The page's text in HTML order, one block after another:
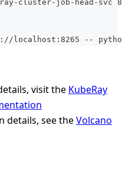
cluster-job-head-svc
localhost:8265 --
visit the KubeRay
details, see theVolcano